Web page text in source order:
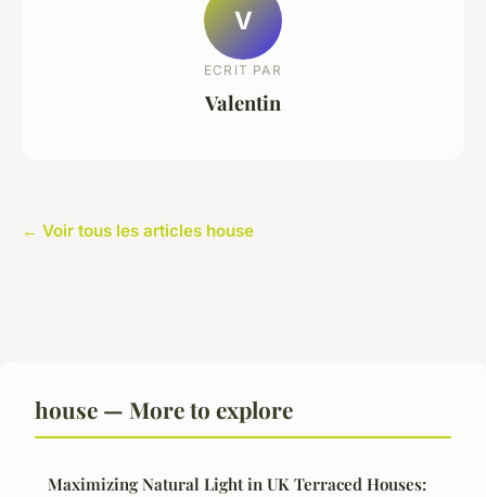
V
ECRIT PAR
Valentin
← Voir tous les articles house
house — More to explore
Maximizing Natural Light in UK Terraced Houses: